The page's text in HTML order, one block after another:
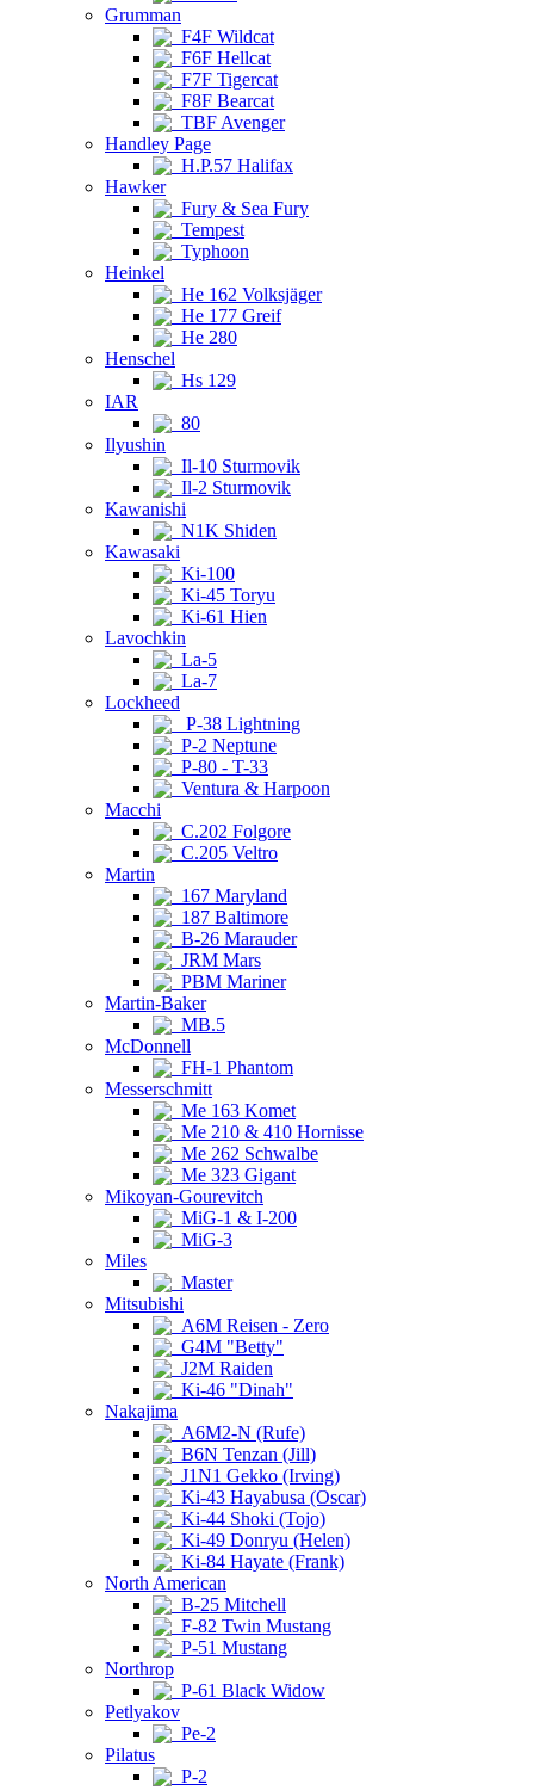
Grumman
F4F Wildcat
F6F Hellcat
F7F Tigercat
F8F Bearcat
TBF Avenger
Handley Page
H.P.57 Halifax
Hawker
Fury & Sea Fury
Tempest
Typhoon
Heinkel
He 162 Volksjäger
He 177 Greif
He 280
Henschel
Hs 129
IAR
80
Ilyushin
Il-10 Sturmovik
Il-2 Sturmovik
Kawanishi
N1K Shiden
Kawasaki
Ki-100
Ki-45 Toryu
Ki-61 Hien
Lavochkin
La-5
La-7
Lockheed
P-38 Lightning
P-2 Neptune
P-80 - T-33
Ventura & Harpoon
Macchi
C.202 Folgore
C.205 Veltro
Martin
167 Maryland
187 Baltimore
B-26 Marauder
JRM Mars
PBM Mariner
Martin-Baker
MB.5
McDonnell
FH-1 Phantom
Messerschmitt
Me 163 Komet
Me 210 & 410 Hornisse
Me 262 Schwalbe
Me 323 Gigant
Mikoyan-Gourevitch
MiG-1 & I-200
MiG-3
Miles
Master
Mitsubishi
A6M Reisen - Zero
G4M "Betty"
J2M Raiden
Ki-46 "Dinah"
Nakajima
A6M2-N (Rufe)
B6N Tenzan (Jill)
J1N1 Gekko (Irving)
Ki-43 Hayabusa (Oscar)
Ki-44 Shoki (Tojo)
Ki-49 Donryu (Helen)
Ki-84 Hayate (Frank)
North American
B-25 Mitchell
F-82 Twin Mustang
P-51 Mustang
Northrop
P-61 Black Widow
Petlyakov
Pe-2
Pilatus
P-2